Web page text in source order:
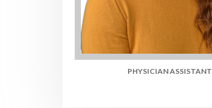
PHYSICIAN ASSISTANT